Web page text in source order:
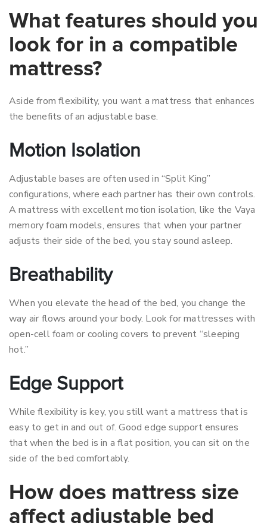
What features should you
look for in a compatible
mattress?
Aside from flexibility, you want a mattress that enhances
the benefits of an adjustable base.
Motion Isolation
Adjustable bases are often used in “Split King”
configurations, where each partner has their own controls.
A mattress with excellent motion isolation, like the Vaya
memory foam models, ensures that when your partner
adjusts their side of the bed, you stay sound asleep.
Breathability
When you elevate the head of the bed, you change the
way air flows around your body. Look for mattresses with
open-cell foam or cooling covers to prevent “sleeping
hot.”
Edge Support
While flexibility is key, you still want a mattress that is
easy to get in and out of. Good edge support ensures
that when the bed is in a flat position, you can sit on the
side of the bed comfortably.
How does mattress size
affect adjustable bed